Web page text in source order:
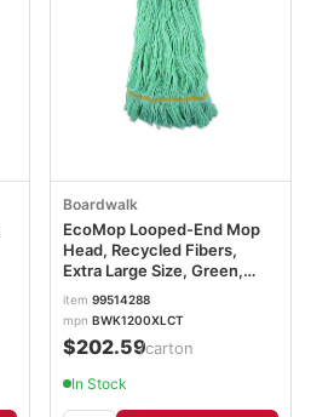
Boardwalk
EcoMop Looped-End Mop
Head, Recycled Fibers,
Extra Large Size, Green,
12/CT BWK1200XLCT
item 99514288
mpn BWK1200XLCT
$202.59/carton
In Stock